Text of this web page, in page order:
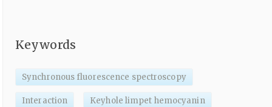
Keywords
Synchronous fluorescence spectroscopy
Interaction Keyhole limpet hemocyanin